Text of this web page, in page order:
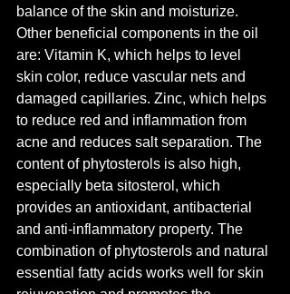
balance of the skin and moisturize.
Other beneficial components in the oil
are: Vitamin K, which helps to level
skin color, reduce vascular nets and
damaged capillaries. Zinc, which helps
to reduce red and inflammation from
acne and reduces salt separation. The
content of phytosterols is also high,
especially beta sitosterol, which
provides an antioxidant, antibacterial
and anti-inflammatory property. The
combination of phytosterols and natural
essential fatty acids works well for skin